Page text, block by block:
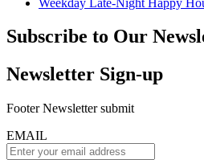
Subscribe to Our
Newsletter Sign-up
Footer Newsletter submit
EMAIL